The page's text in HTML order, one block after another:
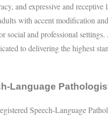
and expressive and
with accent modification
social and professional
to delivering the highest
Language
Speech-Language